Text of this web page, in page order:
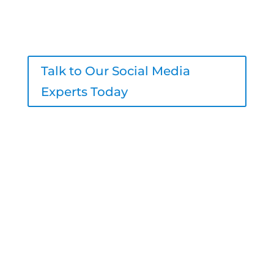
Talk to Our Social Media
Experts Today